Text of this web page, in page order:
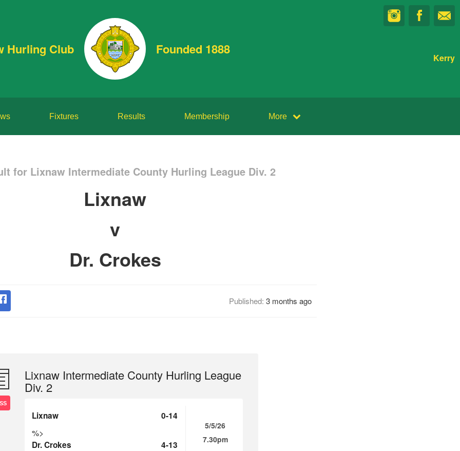
Hurling Club Founded 1888
Kerry
Fixtures Results Membership More
for Lixnaw Intermediate County Hurling League Div. 2
Lixnaw
v
Dr. Crokes
Published: 3 months ago
Lixnaw Intermediate County Hurling League
Div. 2
Lixnaw 0-14
%>
Dr. Crokes 4-13
5/5/26
7.30pm